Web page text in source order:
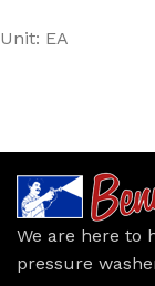
Unit: EA
We are here to
pressure